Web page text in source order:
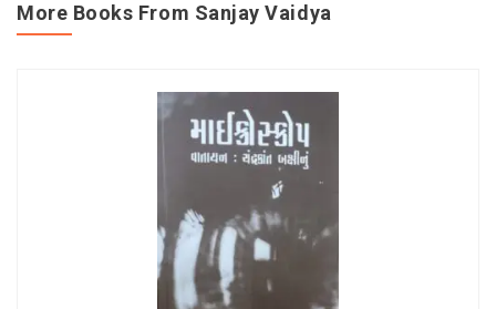
More Books From Sanjay Vaidya